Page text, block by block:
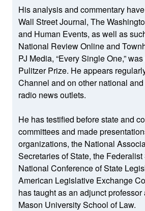
His analysis and commentary
Wall Street Journal, The
and Human Events, as well as
National Review Online and
PJ Media, “Every Single One,”
Pulitzer Prize. He appears
Channel and on other national
radio news outlets.
He has testified before state and
committees and made
organizations, the National
Secretaries of State, the Federalist
National Conference of State
American Legislative Exchange
has taught as an adjunct professor
Mason University School of Law.